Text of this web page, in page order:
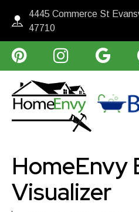
4445 Commerce St
47710
HomeEnvy
Visualizer